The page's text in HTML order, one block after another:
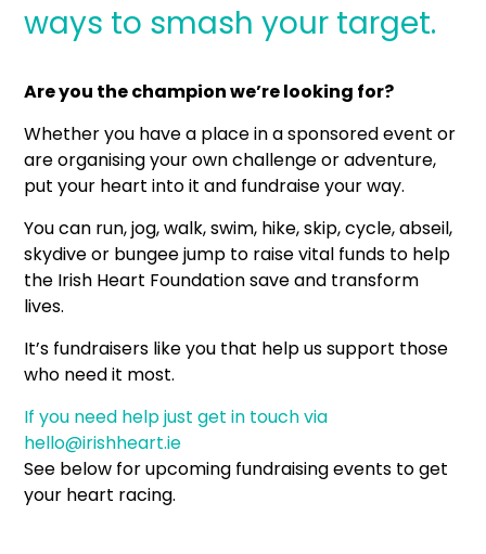
ways to smash your target.
Are you the champion we’re looking for?
Whether you have a place in a sponsored event or
are organising your own challenge or adventure,
put your heart into it and fundraise your way.
You can run, jog, walk, swim, hike, skip, cycle, abseil,
skydive or bungee jump to raise vital funds to help
the Irish Heart Foundation save and transform
lives.
It’s fundraisers like you that help us support those
who need it most.
If you need help just get in touch via
hello@irishheart.ie
See below for upcoming fundraising events to get
your heart racing.